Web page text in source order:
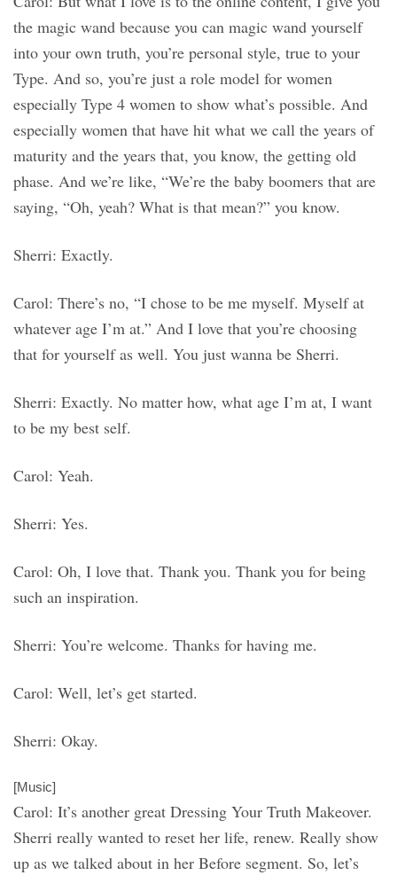
the magic wand because you can magic wand yourself
into your own truth, you’re personal style, true to your
Type. And so, you’re just a role model for women
especially Type 4 women to show what’s possible. And
especially women that have hit what we call the years of
maturity and the years that, you know, the getting old
phase. And we’re like, “We’re the baby boomers that are
saying, “Oh, yeah? What is that mean?” you know.
Sherri: Exactly.
Carol: There’s no, “I chose to be me myself. Myself at
whatever age I’m at.” And I love that you’re choosing
that for yourself as well. You just wanna be Sherri.
Sherri: Exactly. No matter how, what age I’m at, I want
to be my best self.
Carol: Yeah.
Sherri: Yes.
Carol: Oh, I love that. Thank you. Thank you for being
such an inspiration.
Sherri: You’re welcome. Thanks for having me.
Carol: Well, let’s get started.
Sherri: Okay.
[Music]
Carol: It’s another great Dressing Your Truth Makeover.
Sherri really wanted to reset her life, renew. Really show
up as we talked about in her Before segment. So, let’s